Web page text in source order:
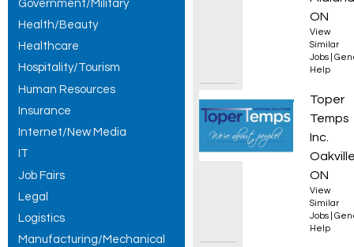
Government/Military
Health/Beauty
Healthcare
Hospitality/Tourism
Human Resources
Insurance
Internet/New Media
IT
Job Fairs
Legal
Logistics
Manufacturing/Mechanical
ON
View
Similar
Jobs
Help
Toper
Temps
Inc.
ON
View
Similar
Jobs
Help